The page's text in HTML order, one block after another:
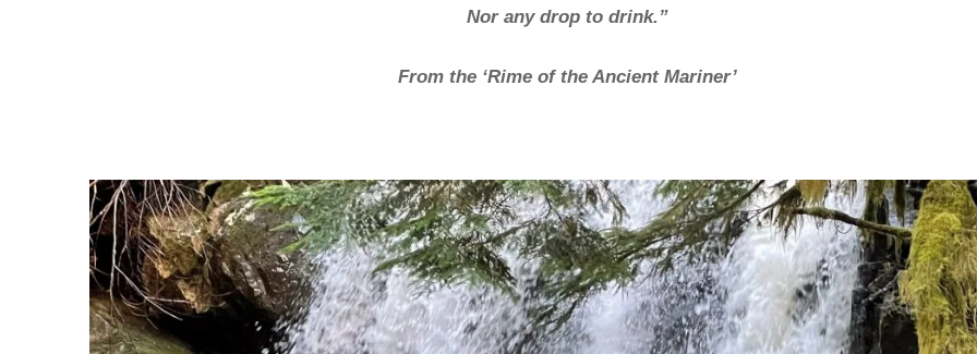
Nor any drop to drink.”
From the ‘Rime of the Ancient Mariner’